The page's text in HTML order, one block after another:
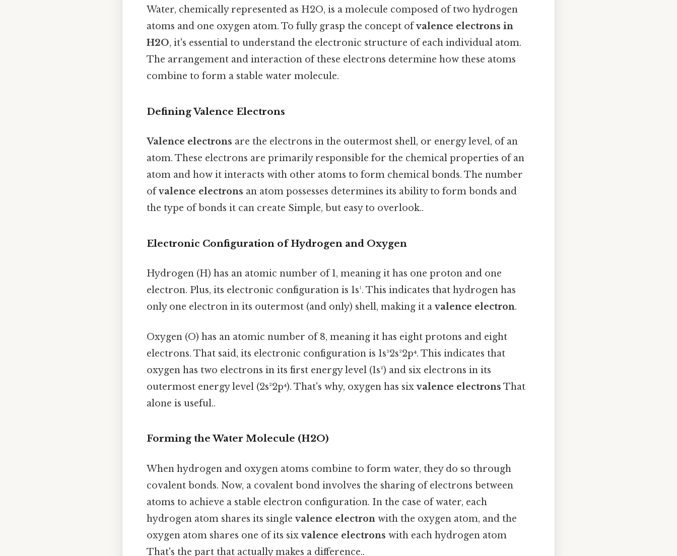
Water, chemically represented as H2O, is a molecule composed of two hydrogen
atoms and one oxygen atom. To fully grasp the concept ofvalence electrons in
H2O, it's essential to understand the electronic structure of each individual atom.
The arrangement and interaction of these electrons determine how these atoms
combine to form a stable water molecule.
Defining Valence Electrons
Valence electrons are the electrons in the outermost shell, or energy level, of an
atom. These electrons are primarily responsible for the chemical properties of an
atom and how it interacts with other atoms to form chemical bonds. The number
ofvalence electrons an atom possesses determines its ability to form bonds and
the type of bonds it can create Simple, but easy to overlook..
Electronic Configuration of Hydrogen and Oxygen
Hydrogen (H) has an atomic number of 1, meaning it has one proton and one
electron. Plus, its electronic configuration is 1s¹. This indicates that hydrogen has
only one electron in its outermost (and only) shell, making it avalence electron.
Oxygen (O) has an atomic number of 8, meaning it has eight protons and eight
electrons. That said, its electronic configuration is 1s²2s²2p⁴. This indicates that
oxygen has two electrons in its first energy level (1s²) and six electrons in its
outermost energy level (2s²2p⁴). That's why, oxygen has sixvalence electrons That
alone is useful..
Forming the Water Molecule (H2O)
When hydrogen and oxygen atoms combine to form water, they do so through
covalent bonds. Now, a covalent bond involves the sharing of electrons between
atoms to achieve a stable electron configuration. In the case of water, each
hydrogen atom shares its singlevalence electron with the oxygen atom, and the
oxygen atom shares one of its sixvalence electrons with each hydrogen atom
That's the part that actually makes a difference..